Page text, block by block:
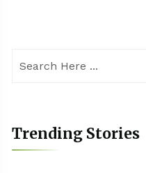
Trending Stories